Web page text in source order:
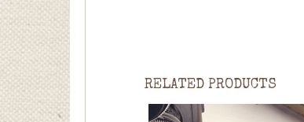
RELATED PRODUCTS